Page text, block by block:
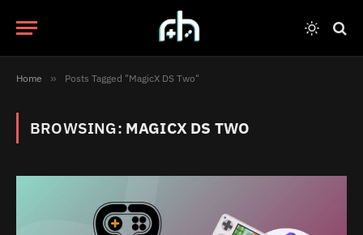
Home » Posts Tagged "MagicX DS Two"
BROWSING: MAGICX DS TWO